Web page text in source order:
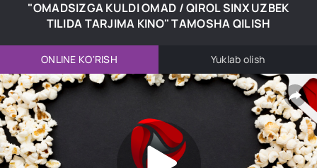
"OMADSIZGA KULDI OMAD / QIROL SINX UZBEK
TILIDA TARJIMA KINO" TAMOSHA QILISH
ONLINE KO'RISH Yuklab olish